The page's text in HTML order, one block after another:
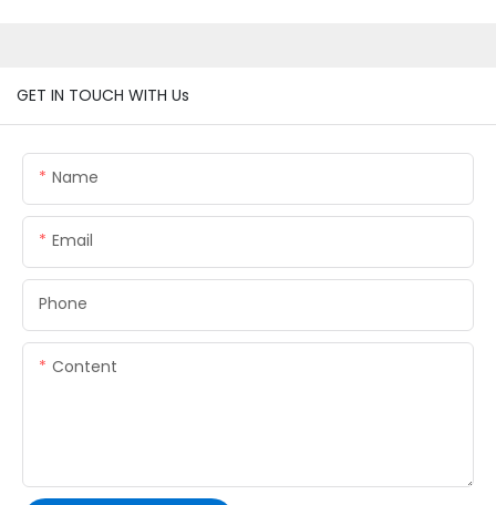
GET IN TOUCH WITH Us
Name
Email
Phone
Content